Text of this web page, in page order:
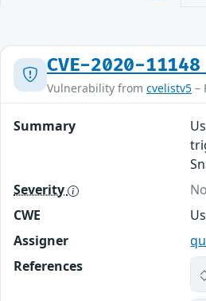
CVE-2020-11148
Vulnerability from cvelistv5 –
Summary
Severity
CWE
Assigner
References